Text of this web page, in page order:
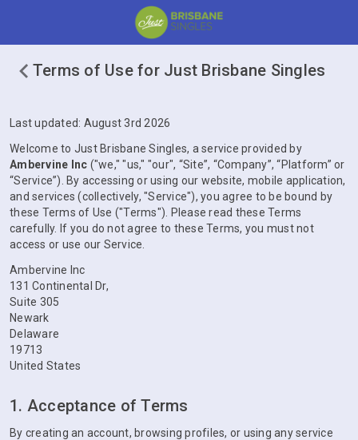
Terms of Use for Just Brisbane Singles
Last updated: August 3rd 2026
Welcome to Just Brisbane Singles, a service provided by
Ambervine Inc ("we," "us," "our", “Site”, “Company”, “Platform” or
“Service”). By accessing or using our website, mobile application,
and services (collectively, "Service"), you agree to be bound by
these Terms of Use ("Terms"). Please read these Terms
carefully. If you do not agree to these Terms, you must not
access or use our Service.
Ambervine Inc
131 Continental Dr,
Suite 305
Newark
Delaware
19713
United States
1. Acceptance of Terms
By creating an account, browsing profiles, or using any service